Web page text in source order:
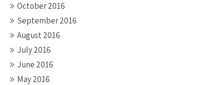
October 2016
September 2016
August 2016
July 2016
June 2016
May 2016